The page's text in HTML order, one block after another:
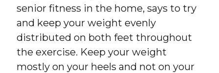
senior fitness in the home, says to try
and keep your weight evenly
distributed on both feet throughout
the exercise. Keep your weight
mostly on your heels and not on your